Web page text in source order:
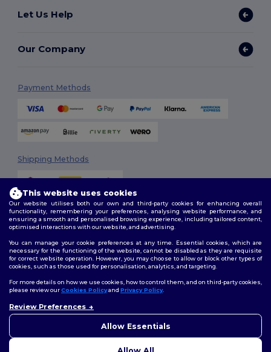
Let Us Help
Our Company
Payment Methods
Shipping Methods
2026. All Rights Reserved
Terms & Conditions| Customization Policy
Policy|Site Map
Follow Us
This website uses cookies
Our website utilises both our own and third-party cookies for enhancing overall
functionality, remembering your preferences, analysing website performance, and
ensuring a smooth and personalised browsing experience, including tailored content,
optimised interactions with our website, and advertising.
You can manage your cookie preferences at any time. Essential cookies, which are
necessary for the functioning of the website, cannot be disabled as they are requisite
for correct website operation. However, you may choose to allow or block other types of
cookies, such as those used for personalisation, analytics, and targeting.
For more details on how we use cookies, how to control them, and on third-party cookies,
please review ourCookies Policyand Privacy Policy.
Review Preferences
Allow Essentials
Allow All
concerns, you can contact us